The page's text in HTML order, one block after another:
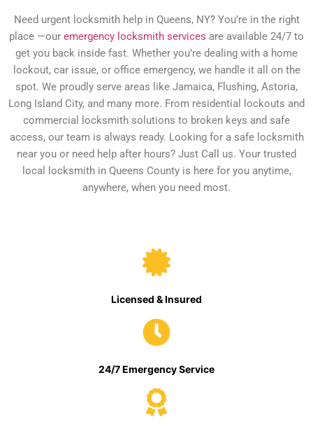
Need urgent locksmith help in Queens, NY? You’re in the right
place —our emergency locksmith services are available 24/7 to
get you back inside fast. Whether you’re dealing with a home
lockout, car issue, or office emergency, we handle it all on the
spot. We proudly serve areas like Jamaica, Flushing, Astoria,
Long Island City, and many more. From residential lockouts and
commercial locksmith solutions to broken keys and safe
access, our team is always ready. Looking for a safe locksmith
near you or need help after hours? Just Call us. Your trusted
local locksmith in Queens County is here for you anytime,
anywhere, when you need most.
Licensed & Insured
24/7 Emergency Service